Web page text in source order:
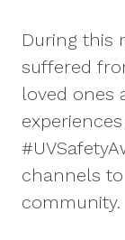
During this
suffered
loved ones
channels
community.